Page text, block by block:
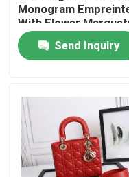
Products
Videos
Monogram
With Flower
Send Inquiry